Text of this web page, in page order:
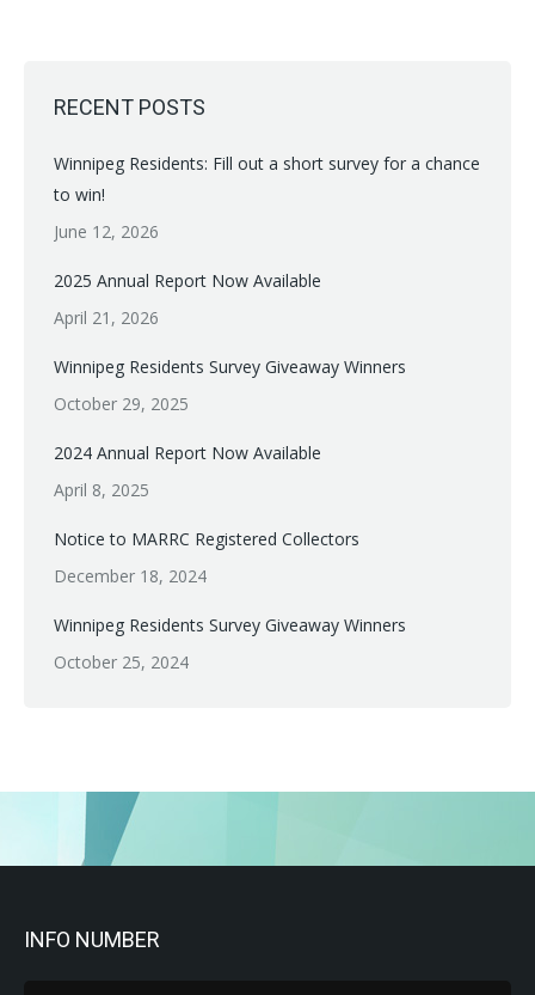
RECENT POSTS
Winnipeg Residents: Fill out a short survey for a chance
to win!
June 12, 2026
2025 Annual Report Now Available
April 21, 2026
Winnipeg Residents Survey Giveaway Winners
October 29, 2025
2024 Annual Report Now Available
April 8, 2025
Notice to MARRC Registered Collectors
December 18, 2024
Winnipeg Residents Survey Giveaway Winners
October 25, 2024
INFO NUMBER